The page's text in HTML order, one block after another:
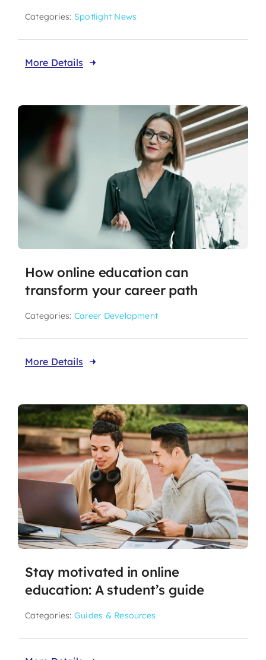
Categories: Spotlight News
More Details
How online education can
transform your career path
Categories: Career Development
More Details
Stay motivated in online
education: A student’s guide
Categories: Guides & Resources